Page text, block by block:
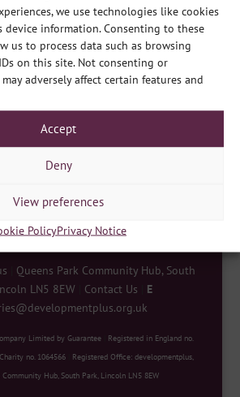
we use technologies like cookies
device information. Consenting to these
us to process data such as browsing
on this site. Not consenting or
adversely affect certain features and
Accept
Deny
View preferences
PolicyPrivacy Notice
Queens Park Community Hub, South
LN5 8EW
Contact Us
E
Limited by Guarantee
Registered in England no.
no. 1064566
Registered Office: developmentplus,
Community Hub, South Park, Lincoln LN5 8EW